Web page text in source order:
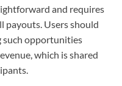
and requires
payouts. Users should
such opportunities
which is shared